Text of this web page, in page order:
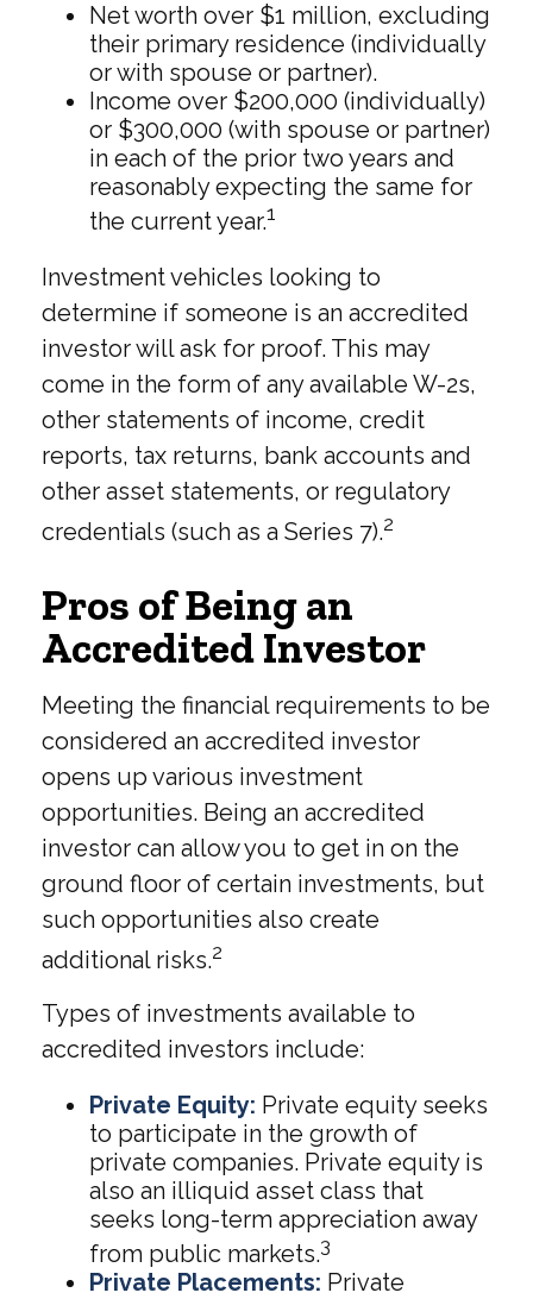
Net worth over $1 million, excluding
their primary residence (individually
or with spouse or partner).
Income over $200,000 (individually)
or $300,000 (with spouse or partner)
in each of the prior two years and
reasonably expecting the same for
the current year.1
Investment vehicles looking to
determine if someone is an accredited
investor will ask for proof. This may
come in the form of any available W-2s,
other statements of income, credit
reports, tax returns, bank accounts and
other asset statements, or regulatory
credentials (such as a Series 7).2
Pros of Being an
Accredited Investor
Meeting the financial requirements to be
considered an accredited investor
opens up various investment
opportunities. Being an accredited
investor can allow you to get in on the
ground floor of certain investments, but
such opportunities also create
additional risks.2
Types of investments available to
accredited investors include:
Private Equity: Private equity seeks
to participate in the growth of
private companies. Private equity is
also an illiquid asset class that
seeks long-term appreciation away
from public markets.3
Private Placements: Private